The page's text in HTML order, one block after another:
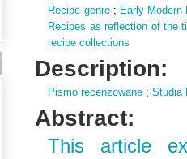
Recipe genre; Early Modern
Recipes as reflection of the
recipe collections
Description:
Pismo recenzowane ;Studia
Abstract:
This article